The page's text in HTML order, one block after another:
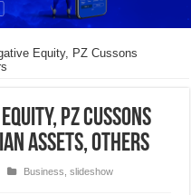
Equity, PZ Cussons
PZ Cussons
Assets, Others
Business ,slideshow